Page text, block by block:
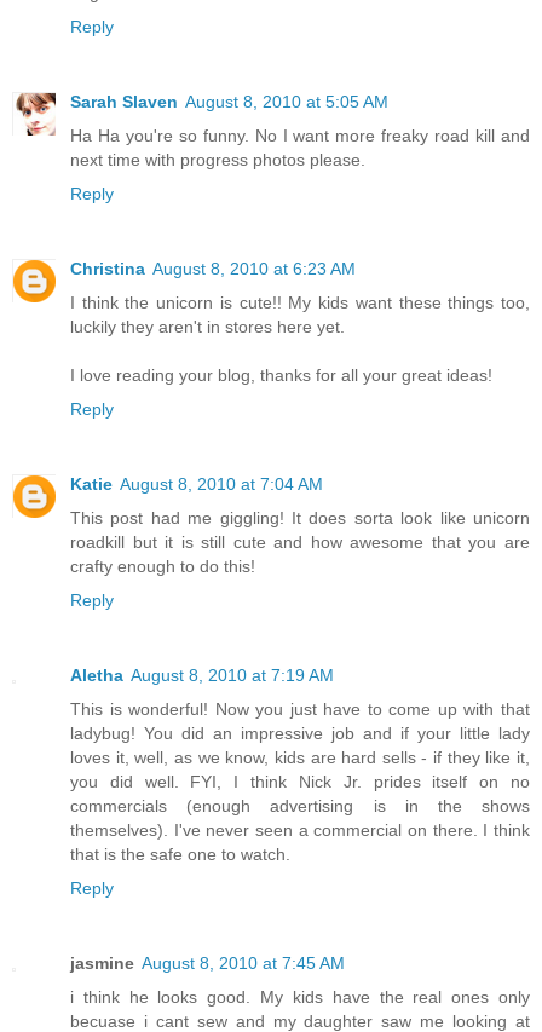
Reply
Sarah Slaven August 8, 2010 at 5:05 AM
Ha Ha you're so funny. No I want more freaky road kill and
next time with progress photos please.
Reply
Christina August 8, 2010 at 6:23 AM
I think the unicorn is cute!! My kids want these things too,
luckily they aren't in stores here yet.
I love reading your blog, thanks for all your great ideas!
Reply
Katie August 8, 2010 at 7:04 AM
This post had me giggling! It does sorta look like unicorn
roadkill but it is still cute and how awesome that you are
crafty enough to do this!
Reply
Aletha August 8, 2010 at 7:19 AM
This is wonderful! Now you just have to come up with that
ladybug! You did an impressive job and if your little lady
loves it, well, as we know, kids are hard sells - if they like it,
you did well. FYI, I think Nick Jr. prides itself on no
commercials (enough advertising is in the shows
themselves). I've never seen a commercial on there. I think
that is the safe one to watch.
Reply
jasmine August 8, 2010 at 7:45 AM
i think he looks good. My kids have the real ones only
becuase i cant sew and my daughter saw me looking at